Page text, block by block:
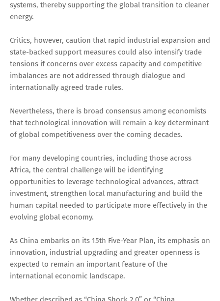
systems, thereby supporting the global transition to cleaner
energy.
Critics, however, caution that rapid industrial expansion and
state-backed support measures could also intensify trade
tensions if concerns over excess capacity and competitive
imbalances are not addressed through dialogue and
internationally agreed trade rules.
Nevertheless, there is broad consensus among economists
that technological innovation will remain a key determinant
of global competitiveness over the coming decades.
For many developing countries, including those across
Africa, the central challenge will be identifying
opportunities to leverage technological advances, attract
investment, strengthen local manufacturing and build the
human capital needed to participate more effectively in the
evolving global economy.
As China embarks on its 15th Five-Year Plan, its emphasis on
innovation, industrial upgrading and greater openness is
expected to remain an important feature of the
international economic landscape.